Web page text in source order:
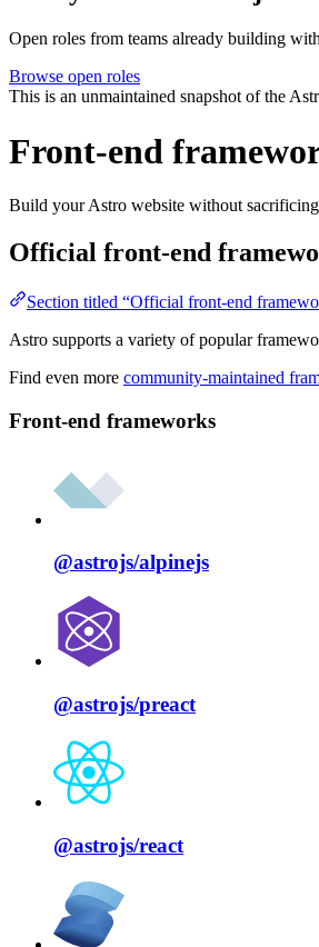
Open roles from teams already building
Browse open roles
This is an unmaintained snapshot of the
Front-end
Build your Astro website without
Official front-end
Section titled “Official front-end
Astro supports a variety of popular
Find even more community-maintained
Front-end frameworks
@astrojs/alpinejs
@astrojs/preact
@astrojs/react